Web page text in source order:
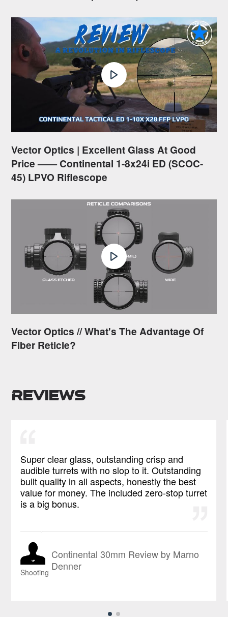
Vector Optics | Excellent Glass At Good
Price —— Continental 1-8x24i ED (SCOC-
45) LPVO Riflescope
Vector Optics // What's The Advantage Of
Fiber Reticle?
Reviews
Super clear glass, outstanding crisp and
audible turrets with no slop to it. Outstanding
built quality in all aspects, honestly the best
value for money. The included zero-stop turret
is a big bonus.
Shooting
Continental 30mm Review by Marno
Denner